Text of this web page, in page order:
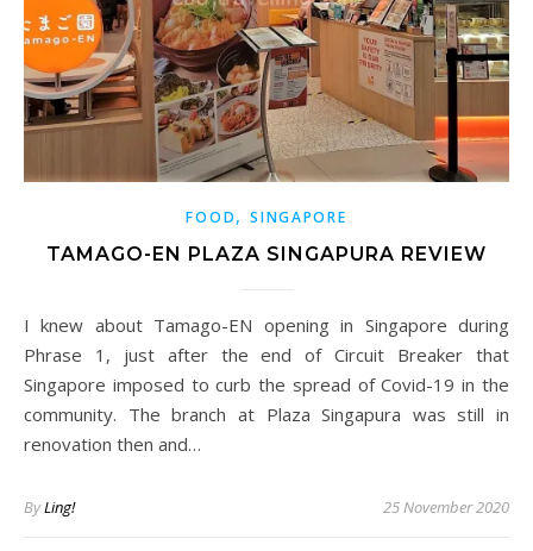
FOOD,SINGAPORE
TAMAGO-EN PLAZA SINGAPURA REVIEW
I knew about Tamago-EN opening in Singapore during
Phrase 1, just after the end of Circuit Breaker that
Singapore imposed to curb the spread of Covid-19 in the
community. The branch at Plaza Singapura was still in
renovation then and…
ByLing! 25 November 2020